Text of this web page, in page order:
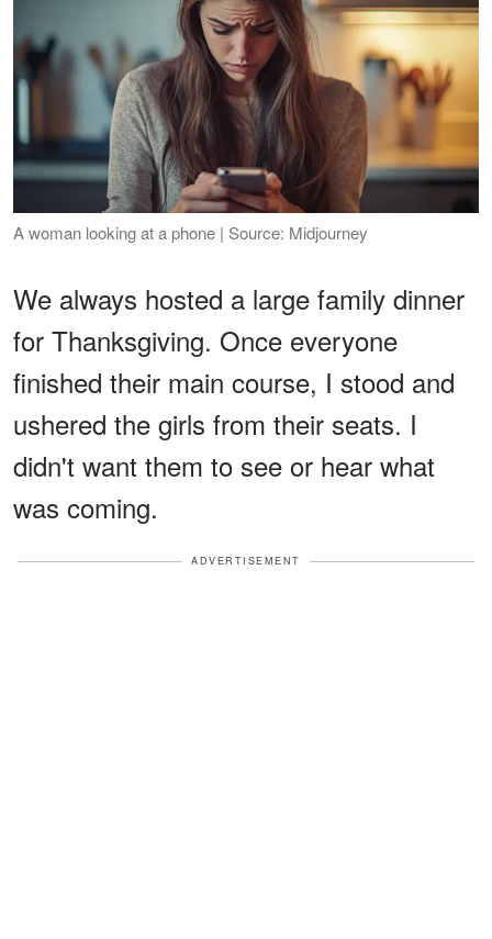
A woman looking at a phone | Source: Midjourney
We always hosted a large family dinner
for Thanksgiving. Once everyone
finished their main course, I stood and
ushered the girls from their seats. I
didn't want them to see or hear what
was coming.
ADVERTISEMENT